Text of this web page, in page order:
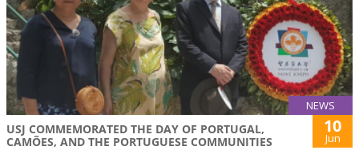
NEWS
USJ COMMEMORATED THE DAY OF PORTUGAL,
CAMÕES, AND THE PORTUGUESE COMMUNITIES
10
Jun